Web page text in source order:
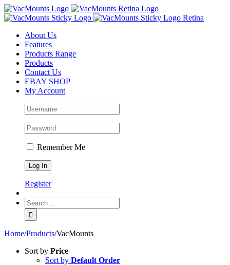
About Us
Features
Products Range
Products
Contact Us
EBAY SHOP
My Account
Remember Me
Register
Home/Products/VacMounts
Sort by Price
Sort by Default Order